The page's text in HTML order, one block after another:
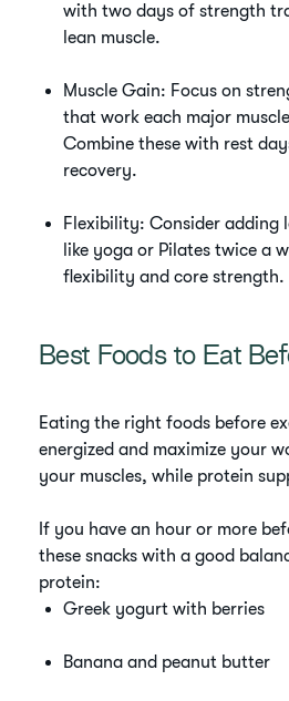
with two days of strength
lean muscle.
Muscle Gain: Focus on
that work each major
Combine these with rest
recovery.
Flexibility: Consider adding
like yoga or Pilates twice a
flexibility and core strength.
Best Foods to Eat
Eating the right foods before
energized and maximize your
your muscles, while protein
If you have an hour or more
these snacks with a good
protein:
Greek yogurt with berries
Banana and peanut butter